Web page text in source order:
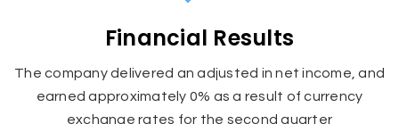
Financial Results
The company delivered an adjusted in net income, and
earned approximately 0% as a result of currency
exchange rates for the second quarter